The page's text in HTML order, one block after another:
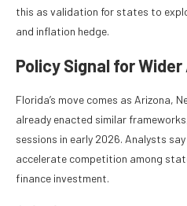
this as validation for states to
and inflation hedge.
Policy Signal for
Florida’s move comes as Arizona,
already enacted similar
sessions in early 2026. Analysts
accelerate competition among
finance investment.